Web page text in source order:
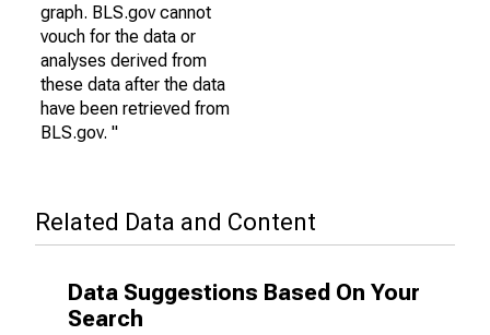
graph. BLS.gov cannot
vouch for the data or
analyses derived from
these data after the data
have been retrieved from
BLS.gov. "
Related Data and Content
Data Suggestions Based On Your
Search